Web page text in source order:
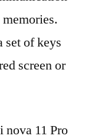
set of keys
screen or
nova 11 Pro